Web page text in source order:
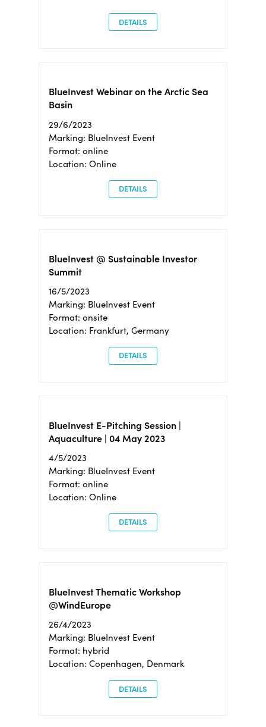
DETAILS
BlueInvest Webinar on the Arctic Sea
Basin
29/6/2023
Marking: BlueInvest Event
Format: online
Location: Online
DETAILS
BlueInvest @ Sustainable Investor
Summit
16/5/2023
Marking: BlueInvest Event
Format: onsite
Location: Frankfurt, Germany
DETAILS
BlueInvest E-Pitching Session |
Aquaculture | 04 May 2023
4/5/2023
Marking: BlueInvest Event
Format: online
Location: Online
DETAILS
BlueInvest Thematic Workshop
@WindEurope
26/4/2023
Marking: BlueInvest Event
Format: hybrid
Location: Copenhagen, Denmark
DETAILS